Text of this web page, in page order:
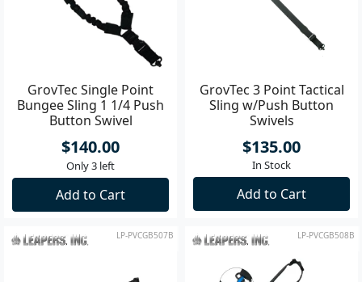
GrovTec Single Point
Bungee Sling 1 1/4 Push
Button Swivel
$140.00
Only 3 left
Add to Cart
GrovTec 3 Point Tactical
Sling w/Push Button
Swivels
$135.00
In Stock
Add to Cart
LP-PVCGB507B LP-PVCGB508B